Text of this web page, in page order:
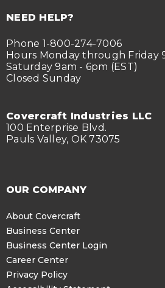
NEED HELP?
Phone 1-800-274-7006
Hours Monday through Friday
Saturday 9am - 6pm (EST)
Closed Sunday
Covercraft Industries LLC
100 Enterprise Blvd.
Pauls Valley, OK 73075
OUR COMPANY
About Covercraft
Business Center
Business Center Login
Career Center
Privacy Policy